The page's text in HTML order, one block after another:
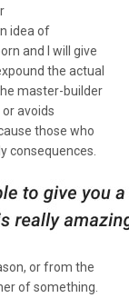
idea of
and I will give
the actual
master-builder
avoids
those who
consequences.
or from the
of something.